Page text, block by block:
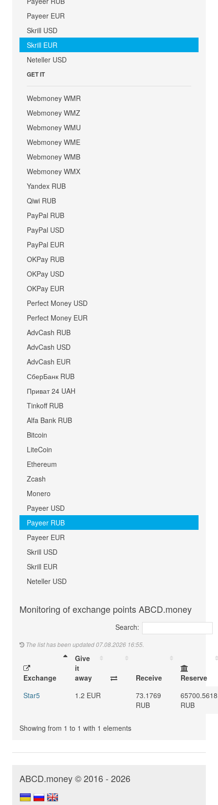
Payeer EUR
Skrill USD
Skrill EUR
Neteller USD
GET IT
Webmoney WMR
Webmoney WMZ
Webmoney WMU
Webmoney WME
Webmoney WMB
Webmoney WMX
Yandex RUB
Qiwi RUB
PayPal RUB
PayPal USD
PayPal EUR
OKPay RUB
OKPay USD
OKPay EUR
Perfect Money USD
Perfect Money EUR
AdvCash RUB
AdvCash USD
AdvCash EUR
СберБанк RUB
Приват 24 UAH
Tinkoff RUB
Alfa Bank RUB
Bitcoin
LiteCoin
Ethereum
Zcash
Monero
Payeer USD
Payeer RUB
Payeer EUR
Skrill USD
Skrill EUR
Neteller USD
Monitoring of exchange points ABCD.money
Search:
The list has been updated 07.08.2026 16:55.
Exchange
Give
it
away
Receive
Reserve
Star5
1.2 EUR
73.1769
RUB
65700.5618
RUB
Showing from 1 to 1 with 1 elements
ABCD.money © 2016 - 2026